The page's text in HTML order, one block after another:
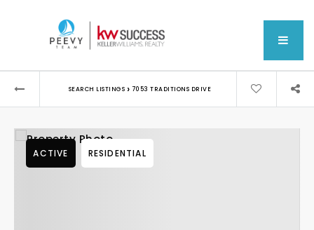
SEARCH LISTINGS › 7053 TRADITIONS DRIVE
ACTIVE RESIDENTIAL